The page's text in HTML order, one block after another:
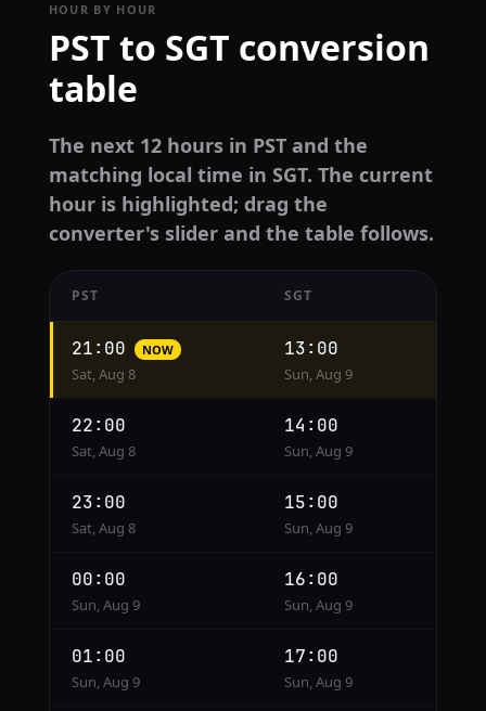
HOUR BY HOUR
PST to SGT conversion
table
The next 12 hours in PST and the
matching local time in SGT. The current
hour is highlighted; drag the
converter's slider and the table follows.
conversion
from
PST
PST SGT
21:00 NOW
Sat, Aug 8
13:00
Sun, Aug 9
22:00
Sat, Aug 8
14:00
Sun, Aug 9
23:00
Sat, Aug 8
15:00
Sun, Aug 9
00:00
Sun, Aug 9
16:00
Sun, Aug 9
01:00
Sun, Aug 9
17:00
Sun, Aug 9